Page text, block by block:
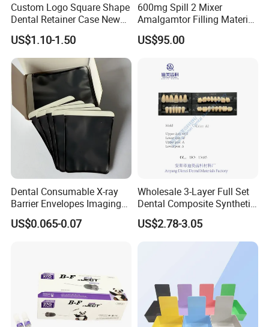
Q1: Are you a manufacturer of Disposable Consumables?
A: Yes, we are a professional manufacturer of Disposable
Household&Medical Consumables with 20 years'
Custom Logo Square Shape
Dental Retainer Case New
Arrival Orthodontic Braces
Storage Box Dental Aligner
Case
US$1.10-1.50
600mg Spill 2 Mixer
Amalgamtor Filling Material
Clinic Dental Amalgam
Capsule
US$95.00
Dental Consumable X-ray
Barrier Envelopes Imaging
Protective Bag for Dental
Supply (60mm X 80mm)
US$0.065-0.07
Wholesale 3-Layer Full Set
Dental Composite Synthetic
Resin Teeth About Mold
022/67/a/B/T22
US$2.78-3.05